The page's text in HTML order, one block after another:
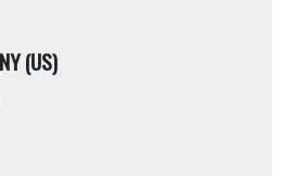
Hometown: Brooklyn, NY (US)